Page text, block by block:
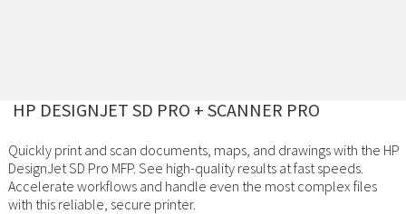
HP DESIGNJET SD PRO + SCANNER PRO
Quickly print and scan documents, maps, and drawings with the HP
DesignJet SD Pro MFP. See high-quality results at fast speeds.
Accelerate workflows and handle even the most complex files
with this reliable, secure printer.